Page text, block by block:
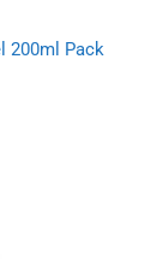
200ml Pack